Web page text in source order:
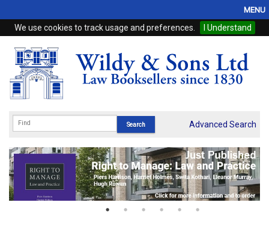
We use cookies to track usage and preferences. I Understand
MENU
Home
Browse
eBooks
Subscriptions
Online Products
Advanced Search